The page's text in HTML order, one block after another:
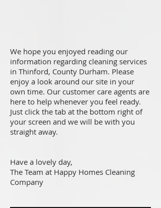
We hope you enjoyed reading our
information regarding cleaning services
in Thinford, County Durham. Please
enjoy a look around our site in your
own time. Our customer care agents are
here to help whenever you feel ready.
Just click the tab at the bottom right of
your screen and we will be with you
straight away.
Have a lovely day,
The Team at Happy Homes Cleaning
Company